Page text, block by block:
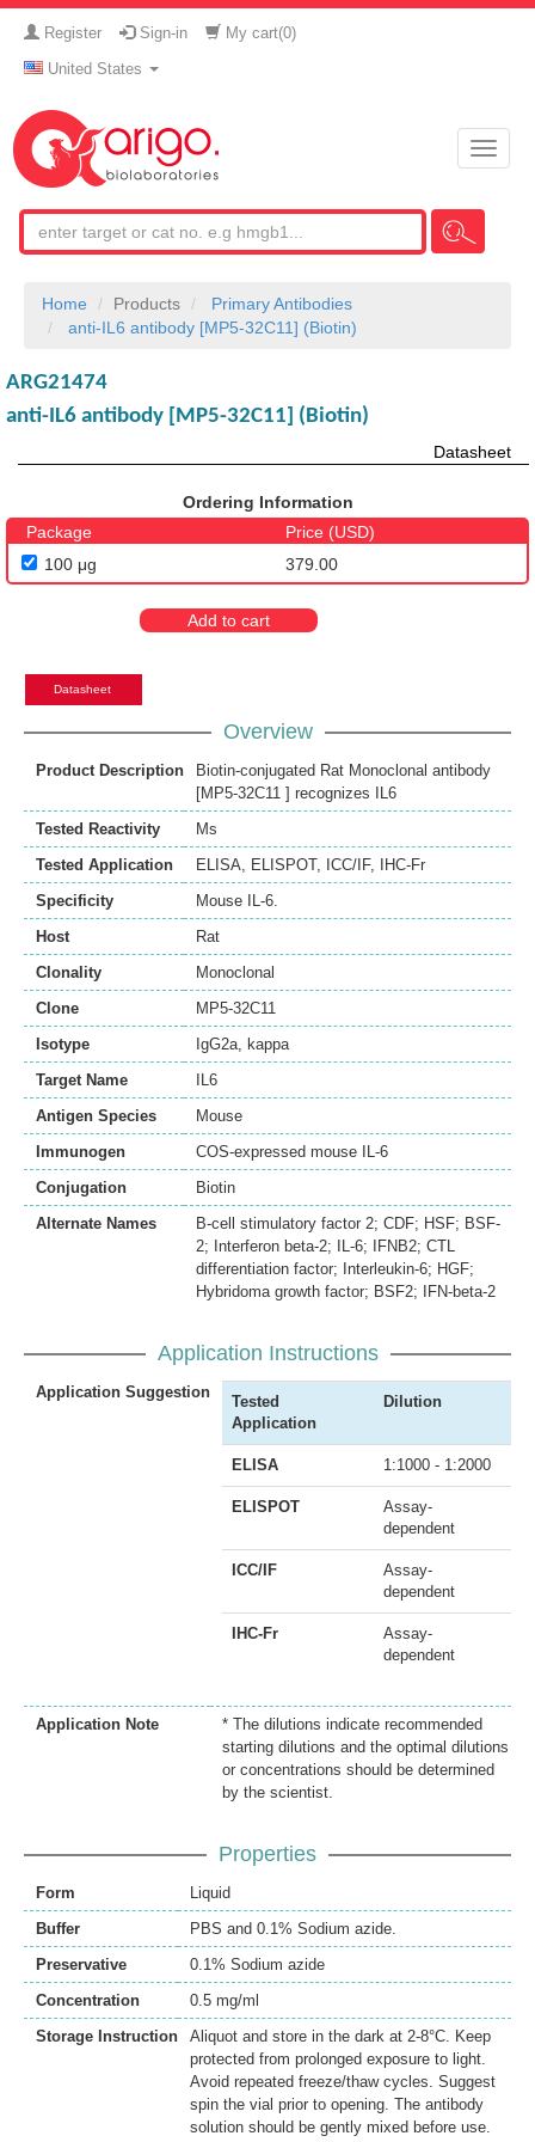
Register Sign-in My cart(0)
United States
Toggle
Home Products
Primary Antibodies
anti-IL6 antibody [MP5-32C11] (Biotin)
ARG21474
anti-IL6 antibody [MP5-32C11] (Biotin)
Datasheet
Ordering Information
Package
Price (USD)
100 μg
379.00
Add to cart
Datasheet
Overview
Product Description
Biotin-conjugated Rat Monoclonal antibody
[MP5-32C11 ] recognizes IL6
Tested Reactivity
Ms
Tested Application
ELISA, ELISPOT, ICC/IF,
IHC-Fr
Specificity
Mouse IL-6.
Host
Rat
Clonality
Monoclonal
Clone
MP5-32C11
Isotype
IgG2a, kappa
Target Name
IL6
Antigen Species
Mouse
Immunogen
COS-expressed mouse IL-6
Conjugation
Biotin
Alternate Names
B-cell stimulatory factor 2; CDF; HSF; BSF-
2; Interferon beta-2; IL-6; IFNB2; CTL
differentiation factor; Interleukin-6; HGF;
Hybridoma growth factor; BSF2; IFN-beta-2
Application Instructions
Application Suggestion
Tested
Application
Dilution
ELISA 1:1000 - 1:2000
ELISPOT
Assay-
dependent
ICC/IF
Assay-
dependent
IHC-Fr
Assay-
dependent
Application Note
* The dilutions indicate recommended
starting dilutions and the optimal dilutions
or concentrations should be determined
by the scientist.
Properties
Form
Liquid
Buffer
PBS and 0.1% Sodium azide.
Preservative
0.1% Sodium azide
Concentration
0.5 mg/ml
Storage Instruction
Aliquot and store in the dark at 2-8°C. Keep
protected from prolonged exposure to light.
Avoid repeated freeze/thaw cycles. Suggest
spin the vial prior to opening. The antibody
solution should be gently mixed before use.